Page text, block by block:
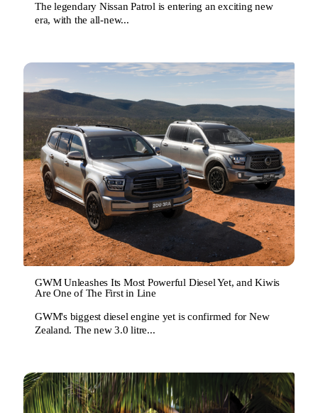
The legendary Nissan Patrol is entering an exciting new
era, with the all-new...
GWM Unleashes Its Most Powerful Diesel Yet, and Kiwis
Are One of The First in Line
GWM's biggest diesel engine yet is confirmed for New
Zealand. The new 3.0 litre...